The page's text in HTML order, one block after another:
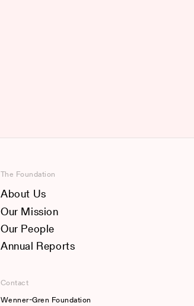
The Foundation
About Us
Our Mission
Our People
Annual Reports
Contact
Wenner-Gren Foundation